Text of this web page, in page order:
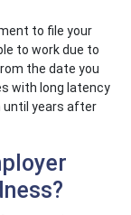
to file your
to work due to
the date you
with long latency
until years after